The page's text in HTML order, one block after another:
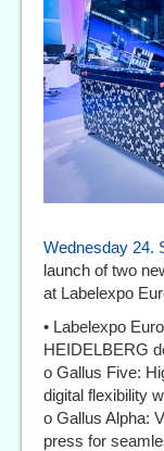
Wednesday 24.
launch of two
at Labelexpo
• Labelexpo
HEIDELBERG
o Gallus Five:
digital flexibility
o Gallus Alpha:
press for